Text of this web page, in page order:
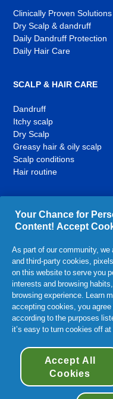
Clinically Proven Solutions
Dry Scalp & dandruff
Daily Dandruff Protection
Daily Hair Care
SCALP & HAIR CARE
Dandruff
Itchy scalp
Dry Scalp
Greasy hair & oily scalp
Scalp conditions
Hair routine
Related P&G Products:
,
opens
a
,
opens
new
tab
,
,
opens
in
a
new
tab
Facebook
,
opens
in
a
new
tab
,
opens
in
a
new
tab
Accessibility Statement
Site Map
2026Procter & Gamble
Your Chance for
Content! Accept
As part of our community, we
and third-party cookies,
on this website to serve you
interests and browsing
browsing experience. Learn
accepting cookies, you agree
according to the purposes
it’s easy to turn cookies off
Accept All
Cookies